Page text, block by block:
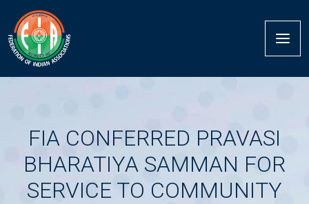
FIA CONFERRED PRAVASI
BHARATIYA SAMMAN FOR
SERVICE TO COMMUNITY